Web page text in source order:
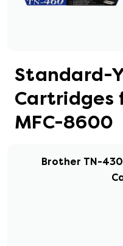
Standard-
Cartridges
MFC-8600
Brother TN-